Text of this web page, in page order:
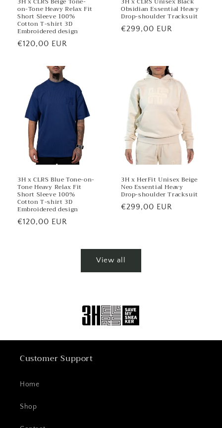
on-Tone Heavy Relax Fit
Short Sleeve 100%
Cotton T-shirt 3D
Embroidered design
Regular
€120,00 EUR
Obsidian Essential Heavy
Drop-shoulder Tracksuit
Regular
€299,00 EUR
3H x CLRS Blue Tone-on-
Tone Heavy Relax Fit
Short Sleeve 100%
Cotton T-shirt 3D
Embroidered design
Regular
€120,00 EUR
3H x HerFit Unisex Beige
Neo Essential Heavy
Drop-shoulder Tracksuit
Regular
€299,00 EUR
View all
Customer Support
Home
Shop